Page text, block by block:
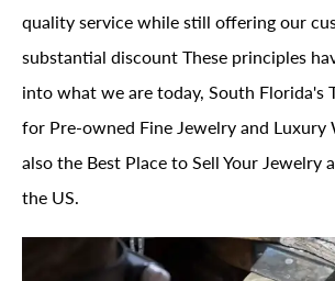
quality service while still offering our
substantial discount These principles
into what we are today, South Florida's
for Pre-owned Fine Jewelry and Luxury
also the Best Place to Sell Your Jewelry
the US.